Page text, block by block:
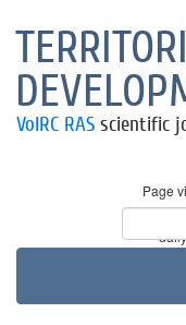
VolRC RAS scientific
Page
Visitors
* -